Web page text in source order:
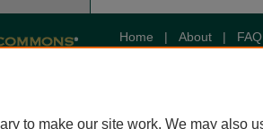
Home | About | FAQ
to make our site work. We may also